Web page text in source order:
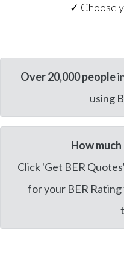
✓ Choose
Over 20,000 people
using
How much
Click 'Get BER
for your BER Rating